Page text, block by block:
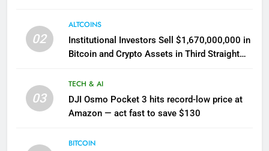
02
ALTCOINS
Institutional Investors Sell $1,670,000,000 in
Bitcoin and Crypto Assets in Third Straight
03
TECH & AI
DJI Osmo Pocket 3 hits record-low price at
Amazon — act fast to save $130
BITCOIN